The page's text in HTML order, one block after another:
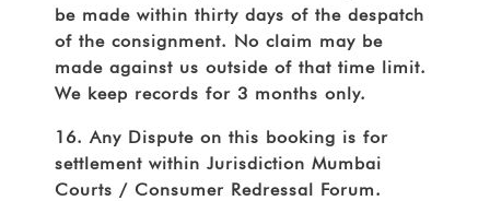
be made within thirty days of the despatch
of the consignment. No claim may be
made against us outside of that time limit.
We keep records for 3 months only.
16. Any Dispute on this booking is for
settlement within Jurisdiction Mumbai
Courts / Consumer Redressal Forum.